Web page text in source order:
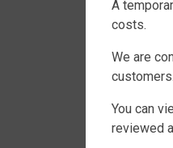
A
costs.
We are
You can
reviewed